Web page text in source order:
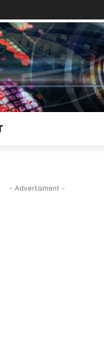
- Advertisment -